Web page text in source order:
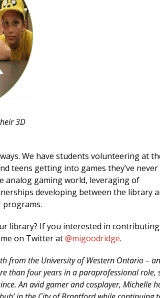
3D
We have students volunteering at
teens getting into games they’ve never
analog gaming world, leveraging of
developing between the library
programs.
library? If you interested in
me on Twitter at@migoodridge.
from the University of Western Ontario –
than four years in a paraprofessional role,
An avid gamer and cosplayer, Michelle